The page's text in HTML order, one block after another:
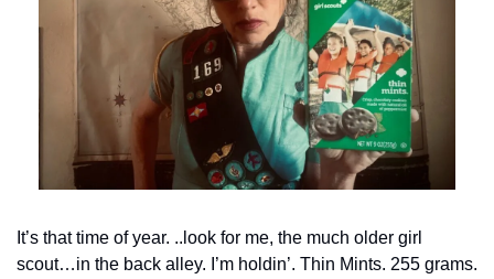
It’s that time of year. ..look for me, the much older girl
scout…in the back alley. I’m holdin’. Thin Mints. 255 grams.